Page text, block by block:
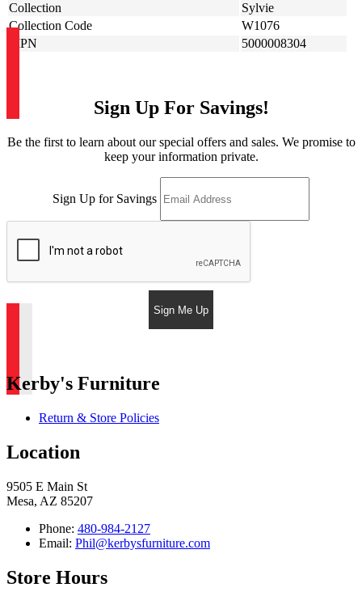
Collection
Sylvie
Collection Code
W1076
MPN
5000008304
Sign Up For Savings!
Be the first to learn about our special offers and sales. We promise to
keep your information private.
Sign Up for Savings
Sign Me Up
Kerby's Furniture
Return & Store Policies
Location
9505 E Main St
Mesa, AZ 85207
Phone: 480-984-2127
Email: Phil@kerbysfurniture.com
Store Hours